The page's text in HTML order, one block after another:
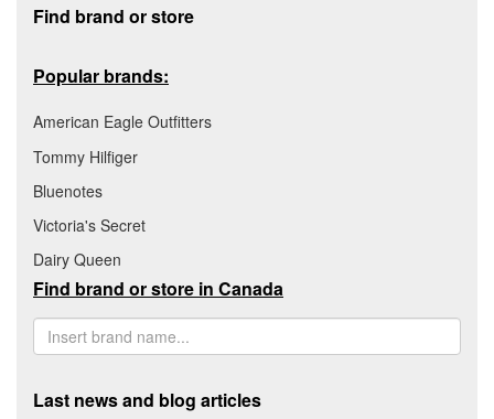
Find brand or store
Popular brands:
American Eagle Outfitters
Tommy Hilfiger
Bluenotes
Victoria's Secret
Dairy Queen
Find brand or store in Canada
Last news and blog articles